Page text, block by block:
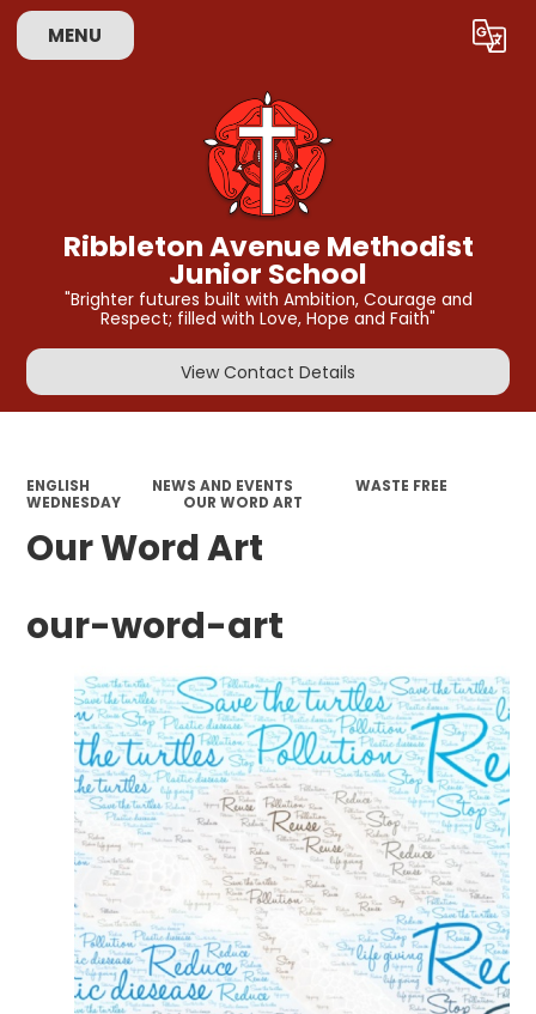
MENU Translate
Ribbleton Avenue Methodist
Junior School
"Brighter futures built with Ambition, Courage and
Respect; filled with Love, Hope and Faith"
View Contact Details
ENGLISH NEWS AND EVENTS
WASTE FREE
WEDNESDAY
OUR WORD ART
Our Word Art
our-word-art